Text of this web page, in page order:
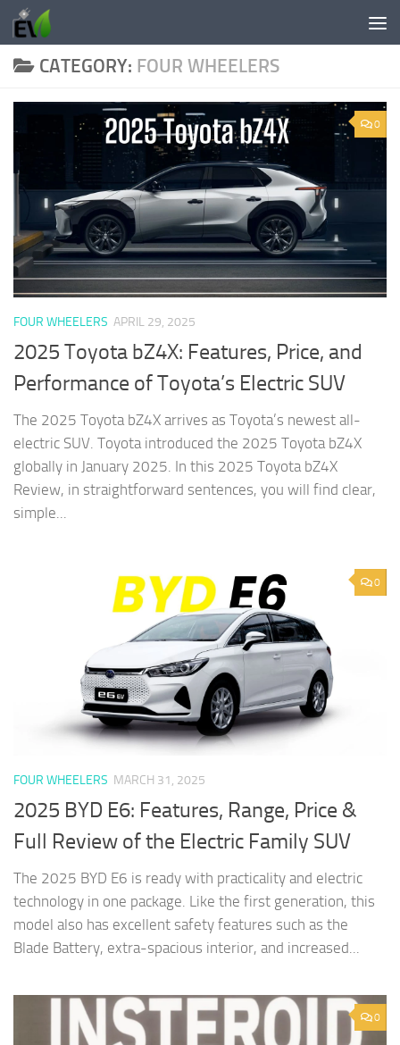
Skip to content
CATEGORY: FOUR WHEELERS
0
FOUR WHEELERS APRIL 29, 2025
2025 Toyota bZ4X: Features, Price, and
Performance of Toyota’s Electric SUV
The 2025 Toyota bZ4X arrives as Toyota’s newest all-
electric SUV. Toyota introduced the 2025 Toyota bZ4X
globally in January 2025. In this 2025 Toyota bZ4X
Review, in straightforward sentences, you will find clear,
simple...
0
FOUR WHEELERS MARCH 31, 2025
2025 BYD E6: Features, Range, Price &
Full Review of the Electric Family SUV
The 2025 BYD E6 is ready with practicality and electric
technology in one package. Like the first generation, this
model also has excellent safety features such as the
Blade Battery, extra-spacious interior, and increased...
0